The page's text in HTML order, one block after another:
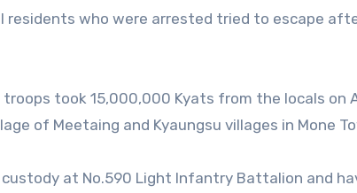
residents who were arrested tried to escape
troops took 15,000,000 Kyats from the locals
of Meetaing and Kyaungsu villages in Mone
custody at No.590 Light Infantry Battalion and